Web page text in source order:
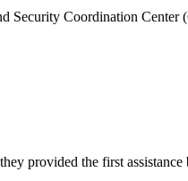
Security Coordination
provided the first